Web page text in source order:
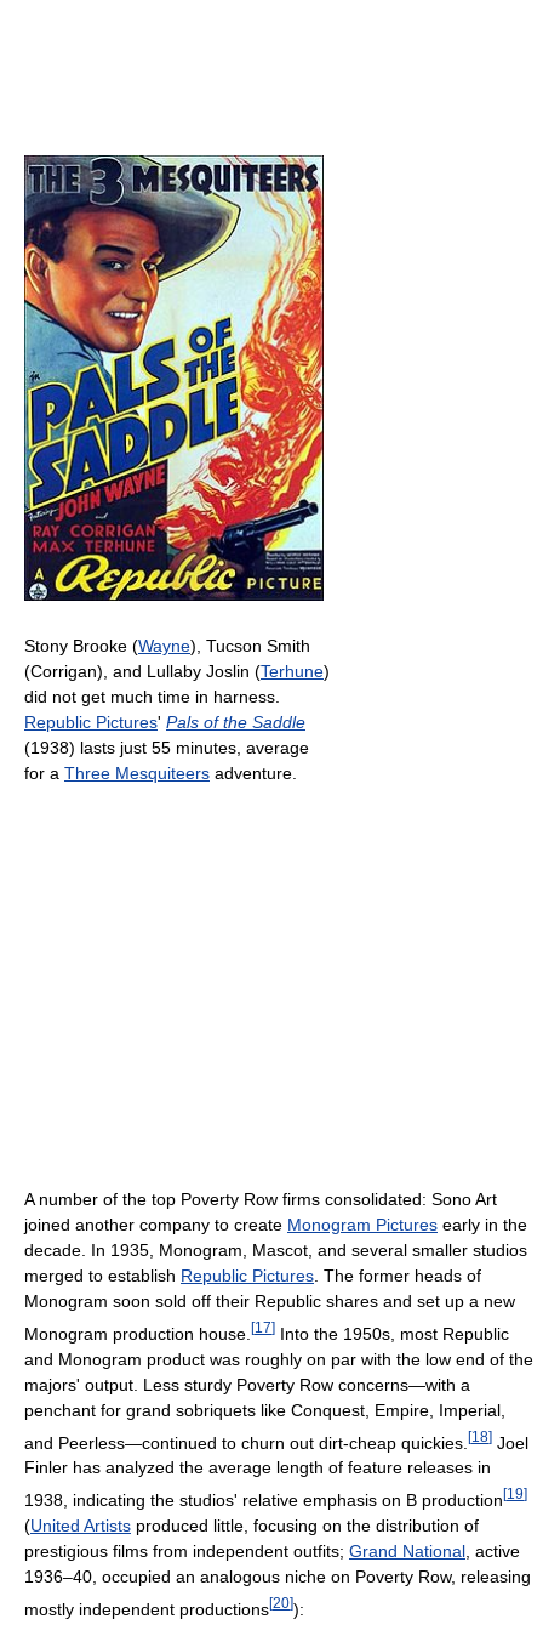
Stony Brooke (Wayne), Tucson Smith
(Corrigan), and Lullaby Joslin (Terhune)
did not get much time in harness.
Republic Pictures' Pals of the Saddle
(1938) lasts just 55 minutes, average
for a Three Mesquiteers adventure.
A number of the top Poverty Row firms consolidated: Sono Art
joined another company to create Monogram Pictures early in the
decade. In 1935, Monogram, Mascot, and several smaller studios
merged to establish Republic Pictures . The former heads of
Monogram soon sold off their Republic shares and set up a new
Monogram production house. [17] Into the 1950s, most Republic
and Monogram product was roughly on par with the low end of the
majors' output. Less sturdy Poverty Row concerns—with a
penchant for grand sobriquets like Conquest, Empire, Imperial,
and Peerless—continued to churn out dirt-cheap quickies. [18] Joel
Finler has analyzed the average length of feature releases in
1938, indicating the studios' relative emphasis on B production [19]
(United Artists produced little, focusing on the distribution of
prestigious films from independent outfits; Grand National , active
1936–40, occupied an analogous niche on Poverty Row, releasing
mostly independent productions[20]):